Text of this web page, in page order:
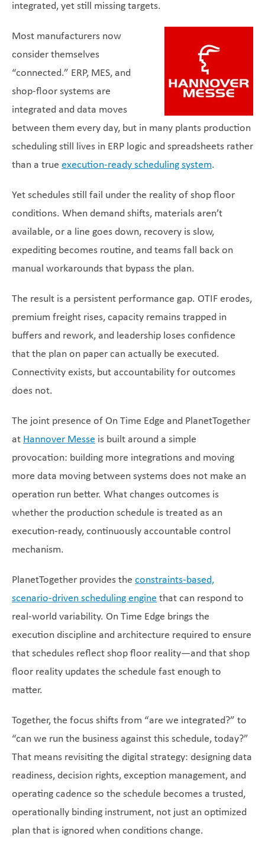
integrated, yet still missing targets.
Most manufacturers now
consider themselves
“connected.” ERP, MES, and
shop-floor systems are
integrated and data moves
between them every day, but in many plants production
scheduling still lives in ERP logic and spreadsheets rather
than a true execution-ready scheduling system.
Yet schedules still fail under the reality of shop floor
conditions. When demand shifts, materials aren’t
available, or a line goes down, recovery is slow,
expediting becomes routine, and teams fall back on
manual workarounds that bypass the plan.
The result is a persistent performance gap. OTIF erodes,
premium freight rises, capacity remains trapped in
buffers and rework, and leadership loses confidence
that the plan on paper can actually be executed.
Connectivity exists, but accountability for outcomes
does not.
The joint presence of On Time Edge and PlanetTogether
at Hannover Messe is built around a simple
provocation: building more integrations and moving
more data moving between systems does not make an
operation run better. What changes outcomes is
whether the production schedule is treated as an
execution-ready, continuously accountable control
mechanism.
PlanetTogether provides the constraints-based,
scenario-driven scheduling engine that can respond to
real-world variability. On Time Edge brings the
execution discipline and architecture required to ensure
that schedules reflect shop floor reality—and that shop
floor reality updates the schedule fast enough to
matter.
Together, the focus shifts from “are we integrated?” to
“can we run the business against this schedule, today?”
That means revisiting the digital strategy: designing data
readiness, decision rights, exception management, and
operating cadence so the schedule becomes a trusted,
operationally binding instrument, not just an optimized
plan that is ignored when conditions change.